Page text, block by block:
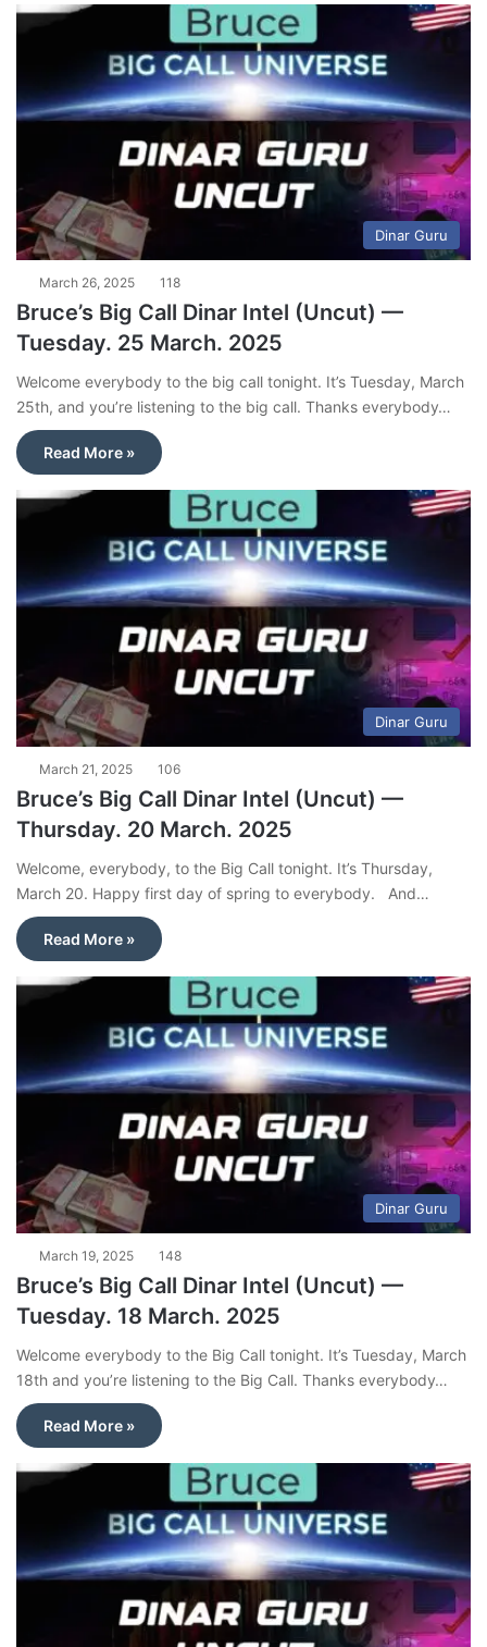
Dinar Guru
March 26, 2025 118
Bruce’s Big Call Dinar Intel (Uncut) —
Tuesday. 25 March. 2025
Welcome everybody to the big call tonight. It’s Tuesday, March
25th, and you’re listening to the big call. Thanks everybody…
Read More »
Dinar Guru
March 21, 2025 106
Bruce’s Big Call Dinar Intel (Uncut) —
Thursday. 20 March. 2025
Welcome, everybody, to the Big Call tonight. It’s Thursday,
March 20. Happy first day of spring to everybody. And…
Read More »
Dinar Guru
March 19, 2025 148
Bruce’s Big Call Dinar Intel (Uncut) —
Tuesday. 18 March. 2025
Welcome everybody to the Big Call tonight. It’s Tuesday, March
18th and you’re listening to the Big Call. Thanks everybody…
Read More »